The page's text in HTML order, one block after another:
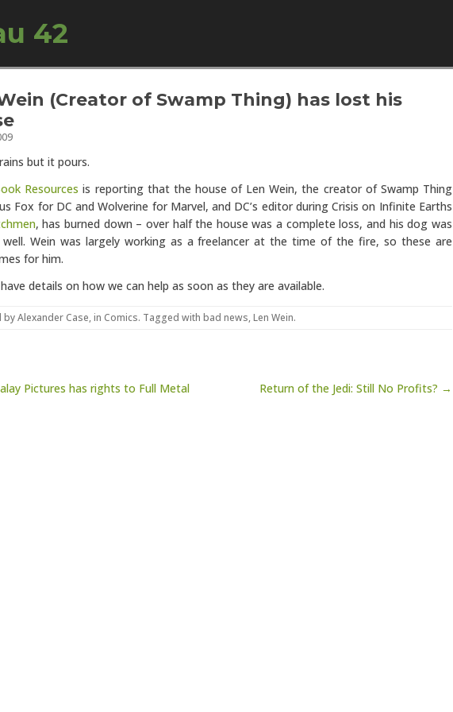
42
Skip to content
(Creator of Swamp Thing) has lost his
but it pours.
Resources is reporting that the house of Len Wein, the creator of Swamp Thing
Fox for DC and Wolverine for Marvel, and DC’s editor during Crisis on Infinite Earths
, has burned down – over half the house was a complete loss, and his dog was
well. Wein was largely working as a freelancer at the time of the fire, so these are
for him.
details on how we can help as soon as they are available.
byAlexander Case, in Comics. Tagged with bad news,Len Wein.
Pictures has rights to Full Metal
Return of the Jedi: Still No Profits? →